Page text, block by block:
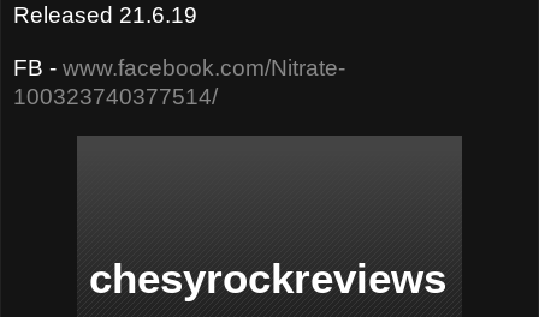
Released 21.6.19
FB - www.facebook.com/Nitrate-
100323740377514/